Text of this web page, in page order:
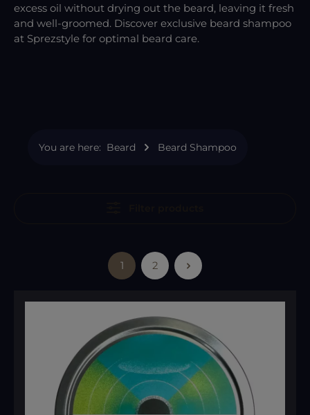
excess oil without drying out the beard, leaving it fresh
and well-groomed. Discover exclusive beard shampoo
at Sprezstyle for optimal beard care.
You are here: Beard Beard Shampoo
Page
1
Page
2